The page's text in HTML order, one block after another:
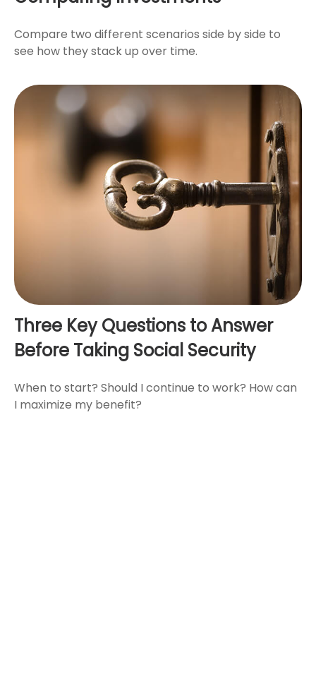
Compare two different scenarios side by side to
see how they stack up over time.
Three Key Questions to Answer
Before Taking Social Security
When to start? Should I continue to work? How can
I maximize my benefit?